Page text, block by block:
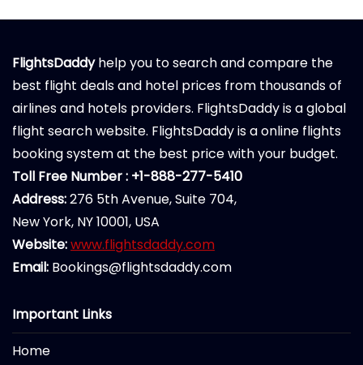
FlightsDaddyhelp you to search and compare the
best flight deals and hotel prices from thousands of
airlines and hotels providers. FlightsDaddy is a global
flight search website. FlightsDaddy is a online flights
booking system at the best price with your budget.
Toll Free Number : +1-888-277-5410
Address:276 5th Avenue, Suite 704,
New York, NY 10001, USA
Website:www.flightsdaddy.com
Email: Bookings@flightsdaddy.com
Important Links
Home